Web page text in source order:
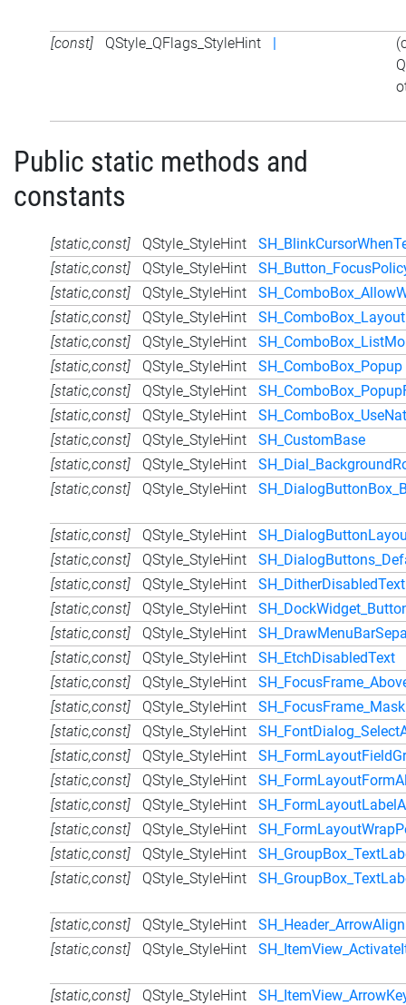
[const] QStyle_QFlags_StyleHint |
Public static methods and
constants
[static,const] QStyle_StyleHint
[static,const]
QStyle_StyleHint
[static,const]
QStyle_StyleHint
[static,const]
QStyle_StyleHint
[static,const]
QStyle_StyleHint
[static,const]
QStyle_StyleHint
SH_ComboBox_Popup
[static,const]
QStyle_StyleHint
[static,const]
QStyle_StyleHint
[static,const]
QStyle_StyleHint
SH_CustomBase
[static,const]
QStyle_StyleHint
[static,const]
QStyle_StyleHint
[static,const] QStyle_StyleHint
[static,const]
QStyle_StyleHint
[static,const]
QStyle_StyleHint
SH_DitherDisabledText
[static,const]
QStyle_StyleHint
[static,const]
QStyle_StyleHint
[static,const]
QStyle_StyleHint
SH_EtchDisabledText
[static,const]
QStyle_StyleHint
[static,const]
QStyle_StyleHint
SH_FocusFrame_Mask
[static,const]
QStyle_StyleHint
[static,const]
QStyle_StyleHint
[static,const]
QStyle_StyleHint
[static,const]
QStyle_StyleHint
[static,const]
QStyle_StyleHint
[static,const]
QStyle_StyleHint
[static,const]
QStyle_StyleHint
[static,const] QStyle_StyleHint
[static,const]
QStyle_StyleHint
[static,const] QStyle_StyleHint